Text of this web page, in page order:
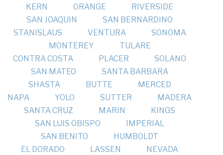
KERN
ORANGE
RIVERSIDE
SAN JOAQUIN
SAN BERNARDINO
STANISLAUS
VENTURA
SONOMA
MONTEREY
TULARE
CONTRA COSTA
PLACER
SOLANO
SAN MATEO
SANTA BARBARA
SHASTA
BUTTE
MERCED
NAPA
YOLO SUTTER
MADERA
SANTA CRUZ
MARIN
KINGS
SAN LUIS OBISPO
IMPERIAL
SAN BENITO
HUMBOLDT
EL DORADO
LASSEN
NEVADA